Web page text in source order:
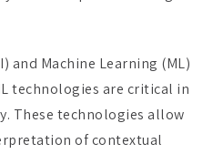
Machine Learning (ML)
These technologies allow
of contextual
to automate decision-
consumers with more